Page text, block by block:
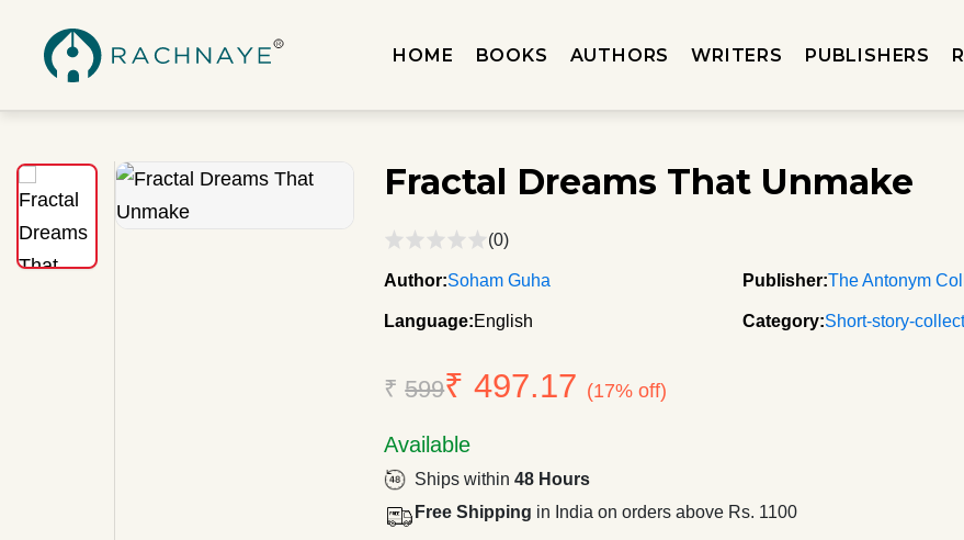
HOME BOOKS AUTHORS WRITERS PUBLISHERS
Fractal Dreams That Unmake
(0)
Author:Soham Guha Publisher:The Antonym
Language:English Category:Short-story-
₹599₹ 497.17 (17% off)
Available
Ships within48 Hours
Free Shipping in India on orders above Rs. 1100